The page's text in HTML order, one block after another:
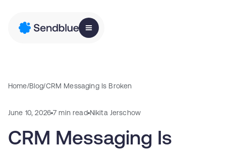
Home/Blog/CRM Messaging Is Broken
June 10, 2026 7 min read Nikita Jerschow
CRM Messaging Is